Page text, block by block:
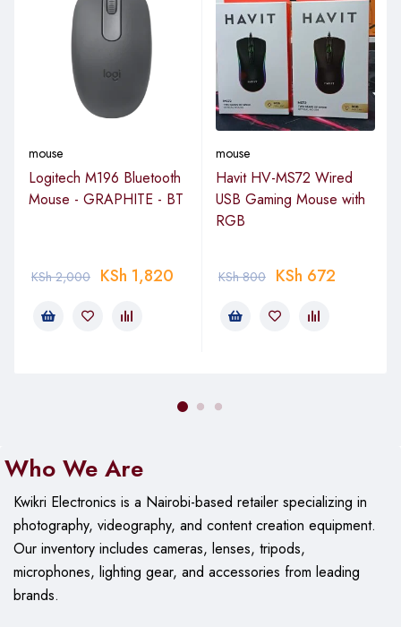
mouse
Logitech M196 Bluetooth
Mouse - GRAPHITE - BT
KSh2,000 KSh 1,820
mouse
Havit HV-MS72 Wired
USB Gaming Mouse with
RGB
KSh800 KSh 672
Who We Are
Kwikri Electronics is a Nairobi-based retailer specializing in
photography, videography, and content creation equipment.
Ourinventory includes cameras, lenses, tripods,
microphones, lighting gear, and accessories from leading
brands.